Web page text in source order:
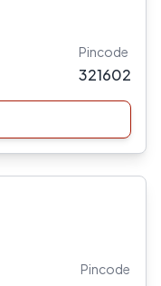
Pincode
321602
Pincode